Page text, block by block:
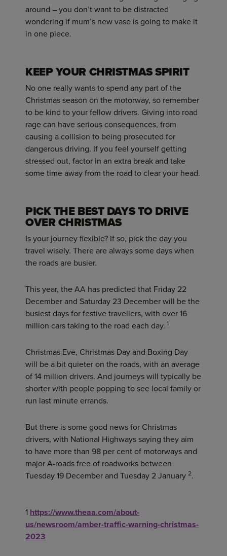
around – you don’t want to be distracted
wondering if mum’s new vase is going to make it
in one piece.
KEEP YOUR CHRISTMAS SPIRIT
No one really wants to spend any part of the
Christmas season on the motorway, so remember
to be kind to your fellow drivers. Giving into road
rage can have serious consequences, from
causing a collision to being prosecuted for
dangerous driving. If you feel yourself getting
stressed out, factor in an extra break and take
some time away from the road to clear your head.
PICK THE BEST DAYS TO DRIVE
OVER CHRISTMAS
Is your journey flexible? If so, pick the day you
travel wisely. There are always some days when
the roads are busier.
This year, the AA has predicted that Friday 22
December and Saturday 23 December will be the
busiest days for festive travellers, with over 16
million cars taking to the road each day. 1
Christmas Eve, Christmas Day and Boxing Day
will be a bit quieter on the roads, with an average
of 14 million drivers. And journeys will typically be
shorter with people popping to see local family or
run last minute errands.
But there is some good news for Christmas
drivers, with National Highways saying they aim
to have more than 98 per cent of motorways and
major A-roads free of roadworks between
Tuesday 19 December and Tuesday 2 January 2.
1 https://www.theaa.com/about-
us/newsroom/amber-traffic-warning-christmas-
2023